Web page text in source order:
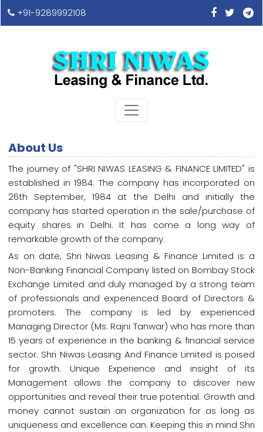
+91-9289992108
About Us
The journey of "SHRI NIWAS LEASING & FINANCE LIMITED" is
established in 1984. The company has incorporated on
26th September, 1984 at the Delhi and initially the
company has started operation in the sale/purchase of
equity shares in Delhi. It has come a long way of
remarkable growth of the company.
As on date, Shri Niwas Leasing & Finance Limited is a
Non-Banking Financial Company listed on Bombay Stock
Exchange Limited and duly managed by a strong team
of professionals and experienced Board of Directors &
promoters. The company is led by experienced
Managing Director (Ms. Rajni Tanwar) who has more than
15 years of experience in the banking & financial service
sector. Shri Niwas Leasing And Finance Limited is poised
for growth. Unique Experience and insight of its
Management allows the company to discover new
opportunities and reveal their true potential. Growth and
money cannot sustain an organization for as long as
uniqueness and excellence can. Keeping this in mind Shri